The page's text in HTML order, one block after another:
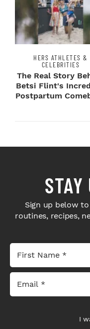
HERS ATHLETES &
CELEBRITIES
The Real Story
Betsi Flint's
Postpartum
STAY
Sign up below
routines, recipes,
I